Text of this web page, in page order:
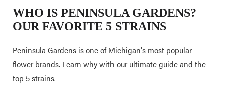
WHO IS PENINSULA GARDENS?
OUR FAVORITE 5 STRAINS
Peninsula Gardens is one of Michigan's most popular
flower brands. Learn why with our ultimate guide and the
top 5 strains.